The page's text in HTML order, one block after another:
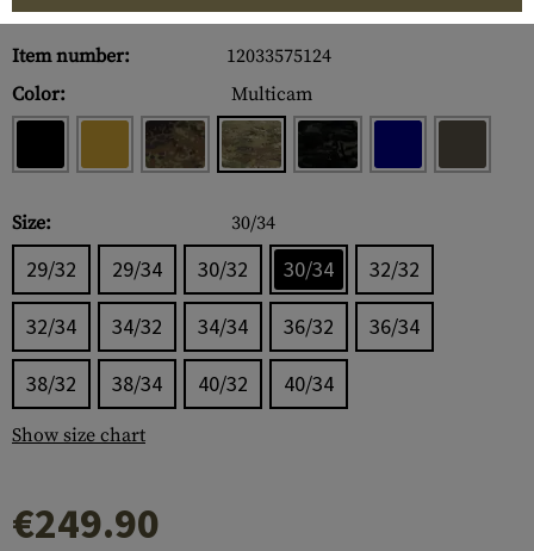
Item number:
12033575124
Color:
Multicam
Size: 30/34
29/32 29/34 30/32 30/34 32/32
32/34 34/32 34/34 36/32 36/34
38/32 38/34 40/32 40/34
Show size chart
€249.90